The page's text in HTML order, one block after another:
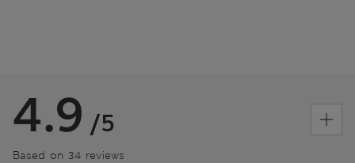
4.9 /5
Based on 34 reviews